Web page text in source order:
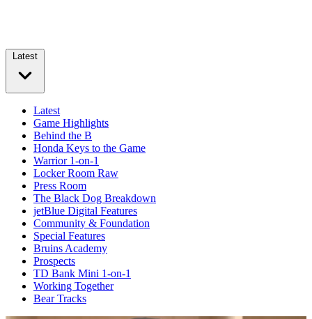
Latest
Latest
Game Highlights
Behind the B
Honda Keys to the Game
Warrior 1-on-1
Locker Room Raw
Press Room
The Black Dog Breakdown
jetBlue Digital Features
Community & Foundation
Special Features
Bruins Academy
Prospects
TD Bank Mini 1-on-1
Working Together
Bear Tracks